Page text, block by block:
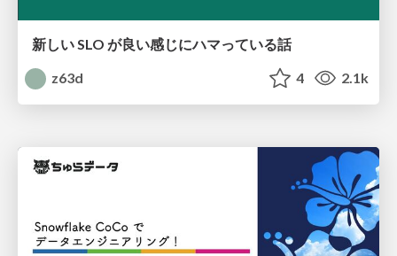
新しい SLO が良い感じにハマっている話
z63d
4 2.1k